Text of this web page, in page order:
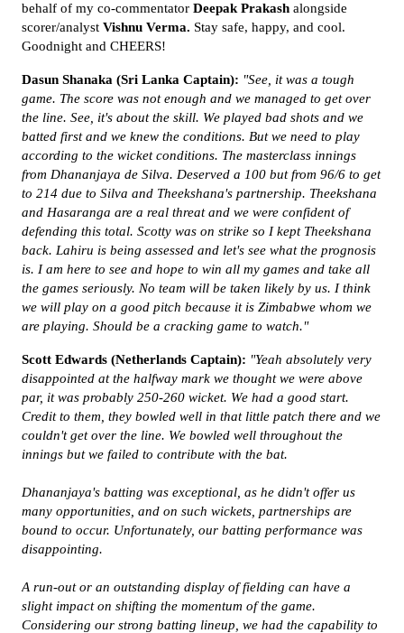
behalf of my co-commentator Deepak Prakash alongside
scorer/analyst Vishnu Verma. Stay safe, happy, and cool.
Goodnight and CHEERS!
Dasun Shanaka (Sri Lanka Captain): "See, it was a tough
game. The score was not enough and we managed to get over
the line. See, it's about the skill. We played bad shots and we
batted first and we knew the conditions. But we need to play
according to the wicket conditions. The masterclass innings
from Dhananjaya de Silva. Deserved a 100 but from 96/6 to get
to 214 due to Silva and Theekshana's partnership. Theekshana
and Hasaranga are a real threat and we were confident of
defending this total. Scotty was on strike so I kept Theekshana
back. Lahiru is being assessed and let's see what the prognosis
is. I am here to see and hope to win all my games and take all
the games seriously. No team will be taken likely by us. I think
we will play on a good pitch because it is Zimbabwe whom we
are playing. Should be a cracking game to watch."
Scott Edwards (Netherlands Captain): "Yeah absolutely very
disappointed at the halfway mark we thought we were above
par, it was probably 250-260 wicket. We had a good start.
Credit to them, they bowled well in that little patch there and we
couldn't get over the line. We bowled well throughout the
innings but we failed to contribute with the bat.
Dhananjaya's batting was exceptional, as he didn't offer us
many opportunities, and on such wickets, partnerships are
bound to occur. Unfortunately, our batting performance was
disappointing.
A run-out or an outstanding display of fielding can have a
slight impact on shifting the momentum of the game.
Considering our strong batting lineup, we had the capability to